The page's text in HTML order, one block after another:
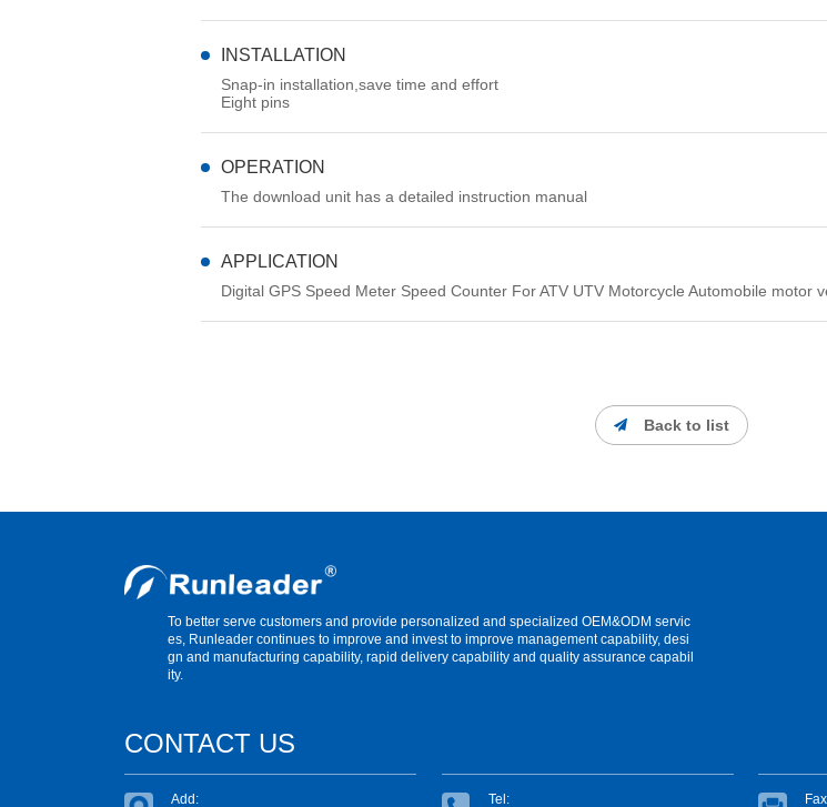
INSTALLATION
Snap-in installation,save time and effort
Eight pins
OPERATION
The download unit has a detailed instruction manual
APPLICATION
Digital GPS Speed Meter Speed Counter For ATV UTV Motorcycle Automobile motor
Back to list
To better serve customers and provide personalized and specialized OEM&ODM servic
es, Runleader continues to improve and invest to improve management capability, desi
gn and manufacturing capability, rapid delivery capability and quality assurance capabil
ity.
CONTACT US
Add: Tel: